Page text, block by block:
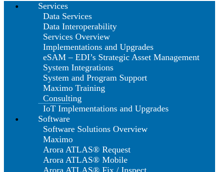
Services
Data Services
Data Interoperability
Services Overview
Implementations and Upgrades
eSAM – EDI’s Strategic Asset Management
System Integrations
System and Program Support
Maximo Training
Consulting
IoT Implementations and Upgrades
Software
Software Solutions Overview
Maximo
Arora ATLAS® Request
Arora ATLAS® Mobile
Arora ATLAS® Fix / Inspect